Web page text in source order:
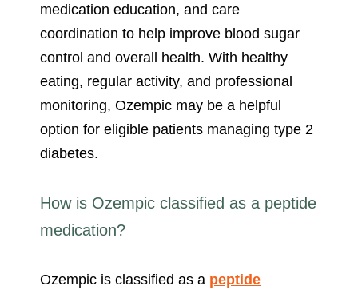
medication education, and care
coordination to help improve blood sugar
control and overall health. With healthy
eating, regular activity, and professional
monitoring, Ozempic may be a helpful
option for eligible patients managing type 2
diabetes.
How is Ozempic classified as a peptide
medication?
Ozempic is classified as a peptide